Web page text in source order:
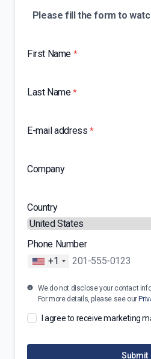
Please fill the form to
First Name *
Last Name*
E-mail address *
Company
Country
Phone Number
+1
We do not disclose your contact
For more details, please see our
I agree to receive marketing
Submit